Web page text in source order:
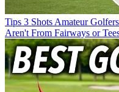
Tips 3 Shots Amateur
Aren't From Fairways or